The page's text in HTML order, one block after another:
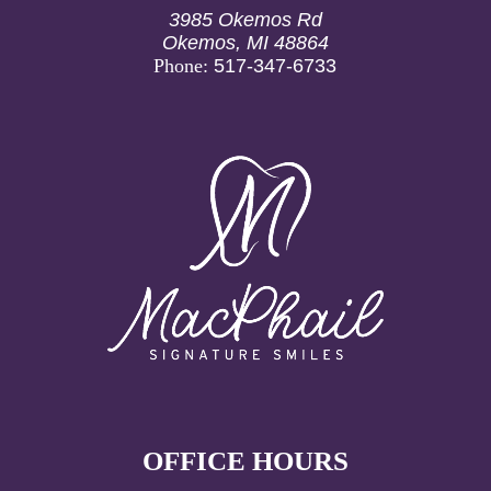
cover 50-80% of the cost for fillings, particularly
when they’re deemed medically necessary.
3985 Okemos Rd
Okemos, MI 48864
Phone: 517-347-6733
OFFICE HOURS